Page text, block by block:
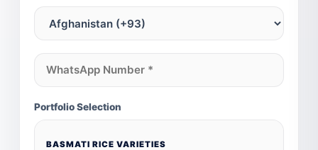
Portfolio Selection
BASMATI RICE VARIETIES